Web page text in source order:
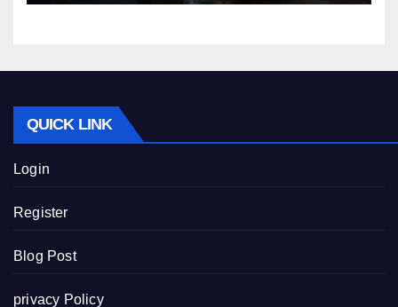
QUICK LINK
Login
Register
Blog Post
privacy Policy